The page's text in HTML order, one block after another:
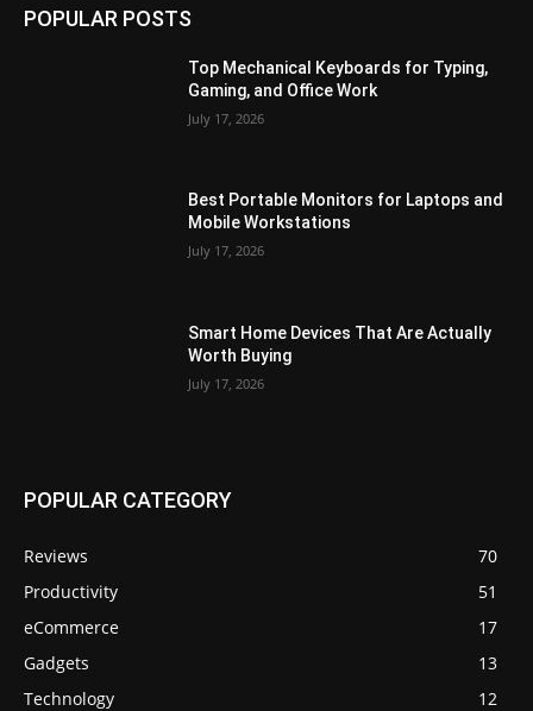
POPULAR POSTS
Top Mechanical Keyboards for Typing,
Gaming, and Office Work
July 17, 2026
Best Portable Monitors for Laptops and
Mobile Workstations
July 17, 2026
Smart Home Devices That Are Actually
Worth Buying
July 17, 2026
POPULAR CATEGORY
Reviews
70
Productivity
51
eCommerce
17
Gadgets
13
Technology
12